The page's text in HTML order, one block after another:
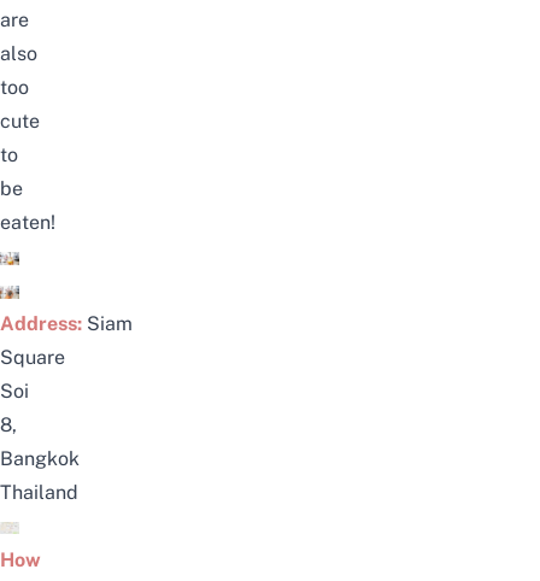
are
also
too
cute
to
be
eaten!
Address: Siam
Square
Soi
8,
Bangkok
Thailand
How